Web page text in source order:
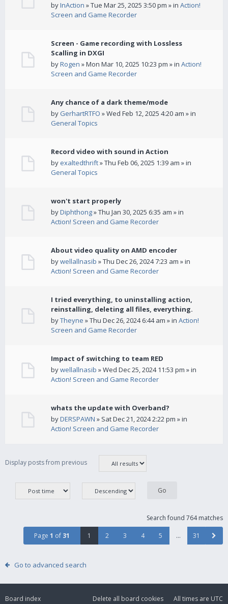
byInAction » Tue Mar 25, 2025 3:50 pm » in Action!
Screen and Game Recorder
Screen - Game recording with Lossless
Scalling in DXGI
byRogen » Mon Mar 10, 2025 10:23 pm » in Action!
Screen and Game Recorder
Any chance of a dark theme/mode
by GerhartRTFO » Wed Feb 12, 2025 4:20 am » in
General Topics
Record video with sound in Action
by exaltedthrift» Thu Feb 06, 2025 1:39 am » in
General Topics
won't start properly
byDiphthong» Thu Jan 30, 2025 6:35 am » in
Action! Screen and Game Recorder
About video quality on AMD encoder
bywellallnasib » Thu Dec 26, 2024 7:23 am » in
Action! Screen and Game Recorder
I tried everything, to uninstalling action,
reinstalling, deleting all files, everything.
byTheyne » Thu Dec 26, 2024 6:44 am » in Action!
Screen and Game Recorder
Impact of switching to team RED
bywellallnasib » Wed Dec 25, 2024 11:53 pm » in
Action! Screen and Game Recorder
whats the update with Overband?
byDERSPAWN » Sat Dec 21, 2024 2:22 pm » in
Action! Screen and Game Recorder
Display posts from previous
Search found 764 matches
Page 1 of 31 1 2 3 4 5 … 31
Go to advanced search
Board index All times are UTC
Delete all board cookies